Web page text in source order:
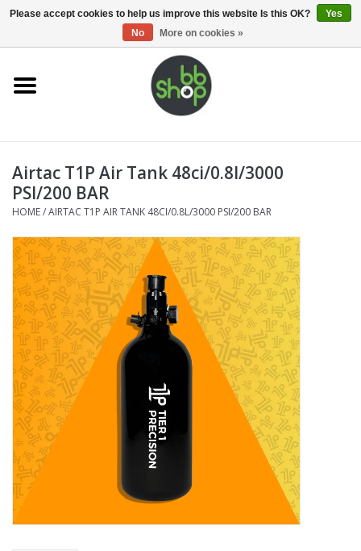
0 Items - €0,00
Home
Supplies
Airsoft guns
Magazines
UPGRADE PARTS
Electronics
Tactical Equipment
Deals
Brands
Airtac T1P Air Tank 48ci/0.8l/3000
PSI/200 BAR
HOME/AIRTAC T1P AIR TANK 48CI/0.8L/3000 PSI/200 BAR
Please accept cookies to help us improve this website Is this OK?
Yes
No
More on cookies »